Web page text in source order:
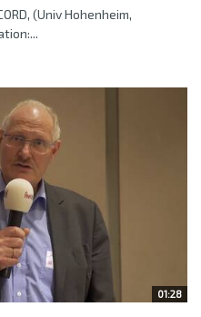
(Univ Hohenheim,
01:28